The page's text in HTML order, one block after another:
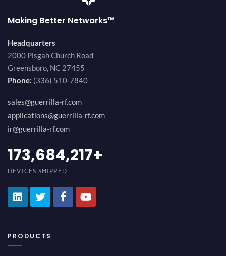
Making Better Networks™
Headquarters
2000 Pisgah Church Road
Greensboro, NC 27455
Phone: (336) 510-7840
sales@guerrilla-rf.com
applications@guerrilla-rf.com
ir@guerrilla-rf.com
189,473,687+
DEVICES SHIPPED
PRODUCTS